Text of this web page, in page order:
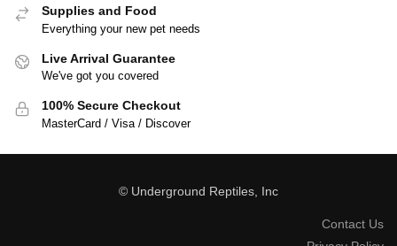
Supplies and Food
Everything your new pet needs
Live Arrival Guarantee
We've got you covered
100% Secure Checkout
MasterCard / Visa / Discover
© Underground Reptiles, Inc
Contact Us